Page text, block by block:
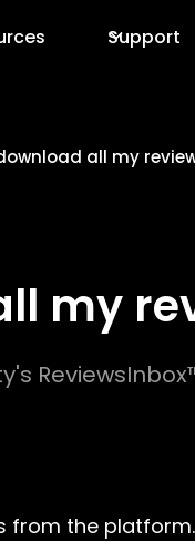
Support
all my
my
the